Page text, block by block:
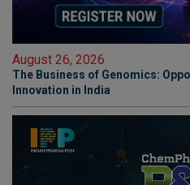
August 26, 2026
The Business of Genomics:
Innovation in India